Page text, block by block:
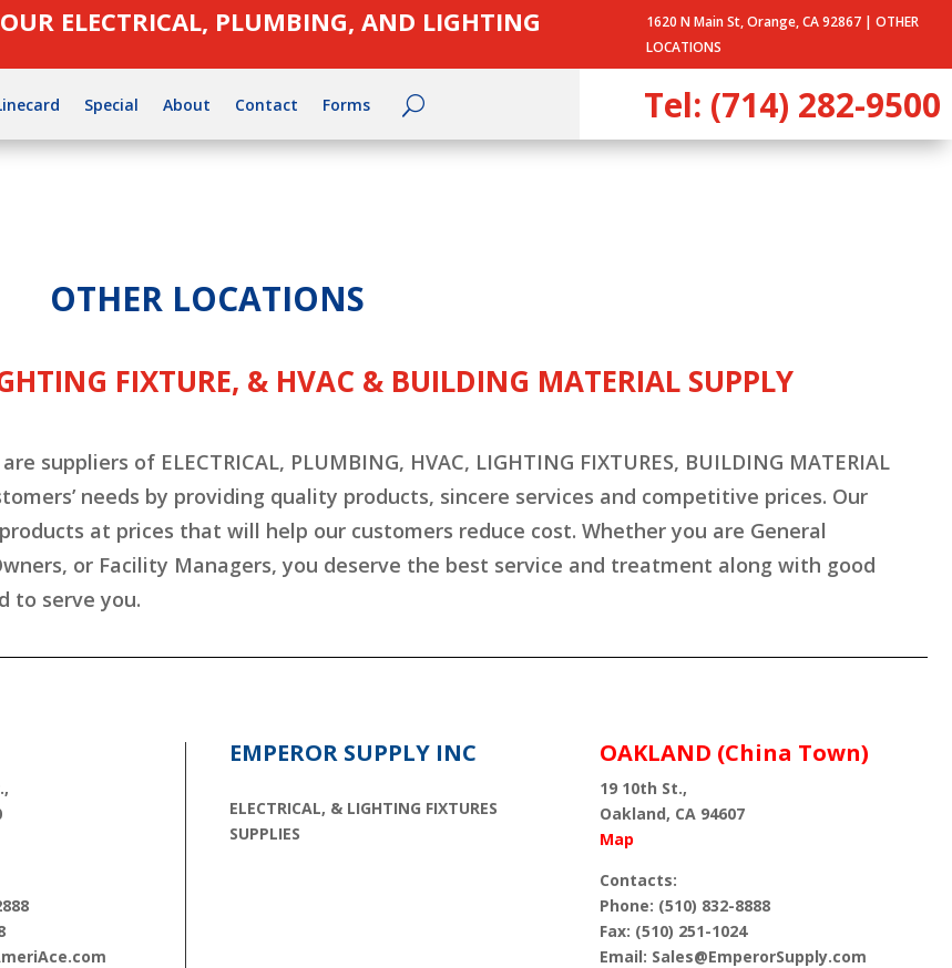
ELECTRICAL, PLUMBING, AND LIGHTING
Special About Contact Forms
1620 N Main St, Orange, CA 92867 | OTHER
LOCATIONS
Tel: (714) 282-9500
OTHER LOCATIONS
FIXTURE, & HVAC & BUILDING MATERIAL SUPPLY
suppliers of ELECTRICAL, PLUMBING, HVAC, LIGHTING FIXTURES, BUILDING MATERIAL
needs by providing quality products, sincere services and competitive prices. Our
at prices that will help our customers reduce cost. Whether you are General
or Facility Managers, you deserve the best service and treatment along with good
to serve you.
EMPEROR SUPPLY INC
ELECTRICAL, & LIGHTING FIXTURES
SUPPLIES
OAKLAND (China Town)
19 10th St.,
Oakland, CA 94607
Map
Contacts:
Phone: (510) 832-8888
Fax: (510) 251-1024
Email: Sales@EmperorSupply.com